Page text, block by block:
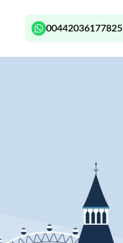
00442036177825